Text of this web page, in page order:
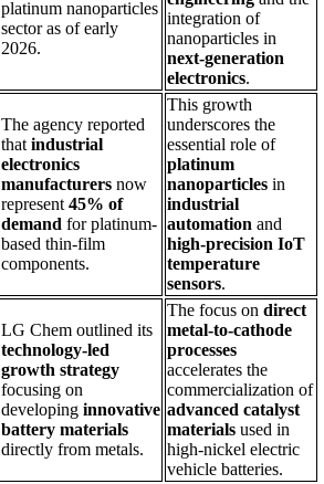
platinum nanoparticles
sector as of early
2026.
integration of
nanoparticles in
next-generation
electronics.
The agency reported
that industrial
electronics
manufacturers now
represent 45% of
demand for platinum-
based thin-film
components.
This growth
underscores the
essential role of
platinum
nanoparticles in
industrial
automation and
high-precision IoT
temperature
sensors.
LG Chem outlined its
technology-led
growth strategy
focusing on
developing innovative
battery materials
directly from metals.
The focus on direct
metal-to-cathode
processes
accelerates the
commercialization of
advanced catalyst
materials used in
high-nickel electric
vehicle batteries.